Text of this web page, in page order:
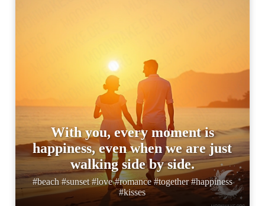
With you, every moment is
happiness, even when we are just
walking side by side.
#beach #sunset #love #romance #together #happiness
#kisses